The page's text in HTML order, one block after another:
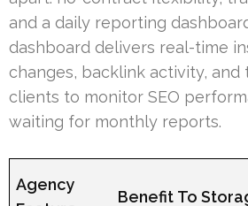
and a daily reporting
dashboard delivers real-time
changes, backlink activity, and
clients to monitor SEO
waiting for monthly reports.
Agency
Benefit To